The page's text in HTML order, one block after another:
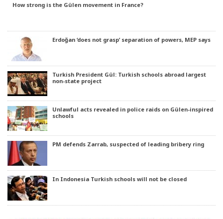
How strong is the Gülen movement in France?
Erdoğan ‘does not grasp’ separation of powers, MEP says
Turkish President Gül: Turkish schools abroad largest
non-state project
Unlawful acts revealed in police raids on Gülen-inspired
schools
PM defends Zarrab, suspected of leading bribery ring
In Indonesia Turkish schools will not be closed